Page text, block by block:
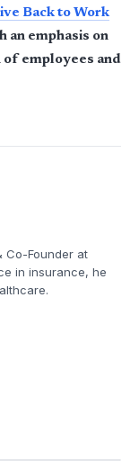
Back to Work
an emphasis on
of employees and
Co-Founder at
in insurance, he